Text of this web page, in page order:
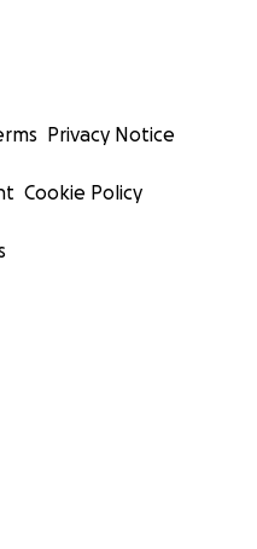
Privacy Notice
Cookie Policy